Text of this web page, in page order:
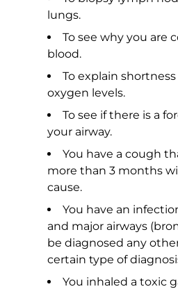
lungs.
To see why you are
blood.
To explain
oxygen levels.
To see if there is a
your airway.
You have a cough
more than 3 months
cause.
You have an
and major airways
be diagnosed any
certain type of
You inhaled a toxic